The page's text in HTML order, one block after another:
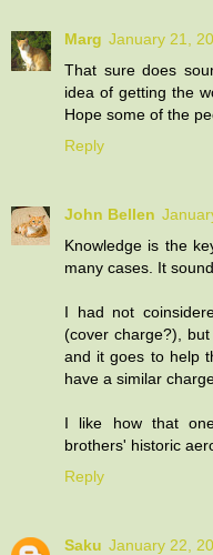
Marg January 21,
That sure does
idea of getting the
Hope some of the
Reply
John Bellen
Knowledge is the
many cases. It
I had not
(cover charge?),
and it goes to help
have a similar
I like how that
brothers' historic
Reply
Saku January 22,